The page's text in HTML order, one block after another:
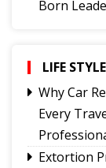
Born
The Rise
Political
Fix the
Use of E-
lower
LIFE STYLE
Why Car
Every
Extortion